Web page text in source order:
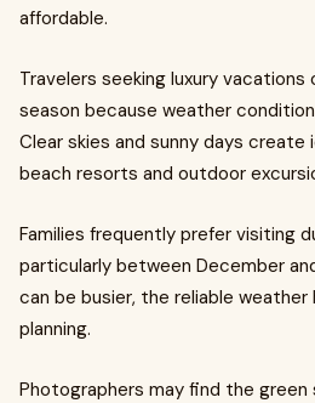
affordable.
Travelers seeking luxury
season because weather
Clear skies and sunny days
beach resorts and outdoor
Families frequently prefer visiting
particularly between December
can be busier, the reliable
planning.
Photographers may find the green